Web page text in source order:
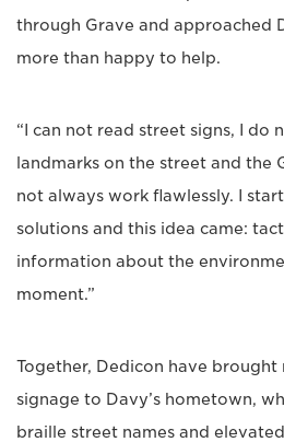
through Grave and approached
more than happy to help.
“I can not read street signs, I do
landmarks on the street and the
not always work flawlessly. I
solutions and this idea came:
information about the
moment.”
Together, Dedicon have
signage to Davy’s hometown,
braille street names and